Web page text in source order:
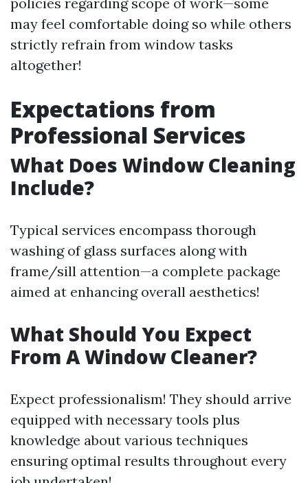
may feel comfortable doing so while others
strictly refrain from window tasks
altogether!
Expectations from
Professional Services
What Does Window Cleaning
Include?
Typical services encompass thorough
washing of glass surfaces along with
frame/sill attention—a complete package
aimed at enhancing overall aesthetics!
What Should You Expect
From A Window Cleaner?
Expect professionalism! They should arrive
equipped with necessary tools plus
knowledge about various techniques
ensuring optimal results throughout every